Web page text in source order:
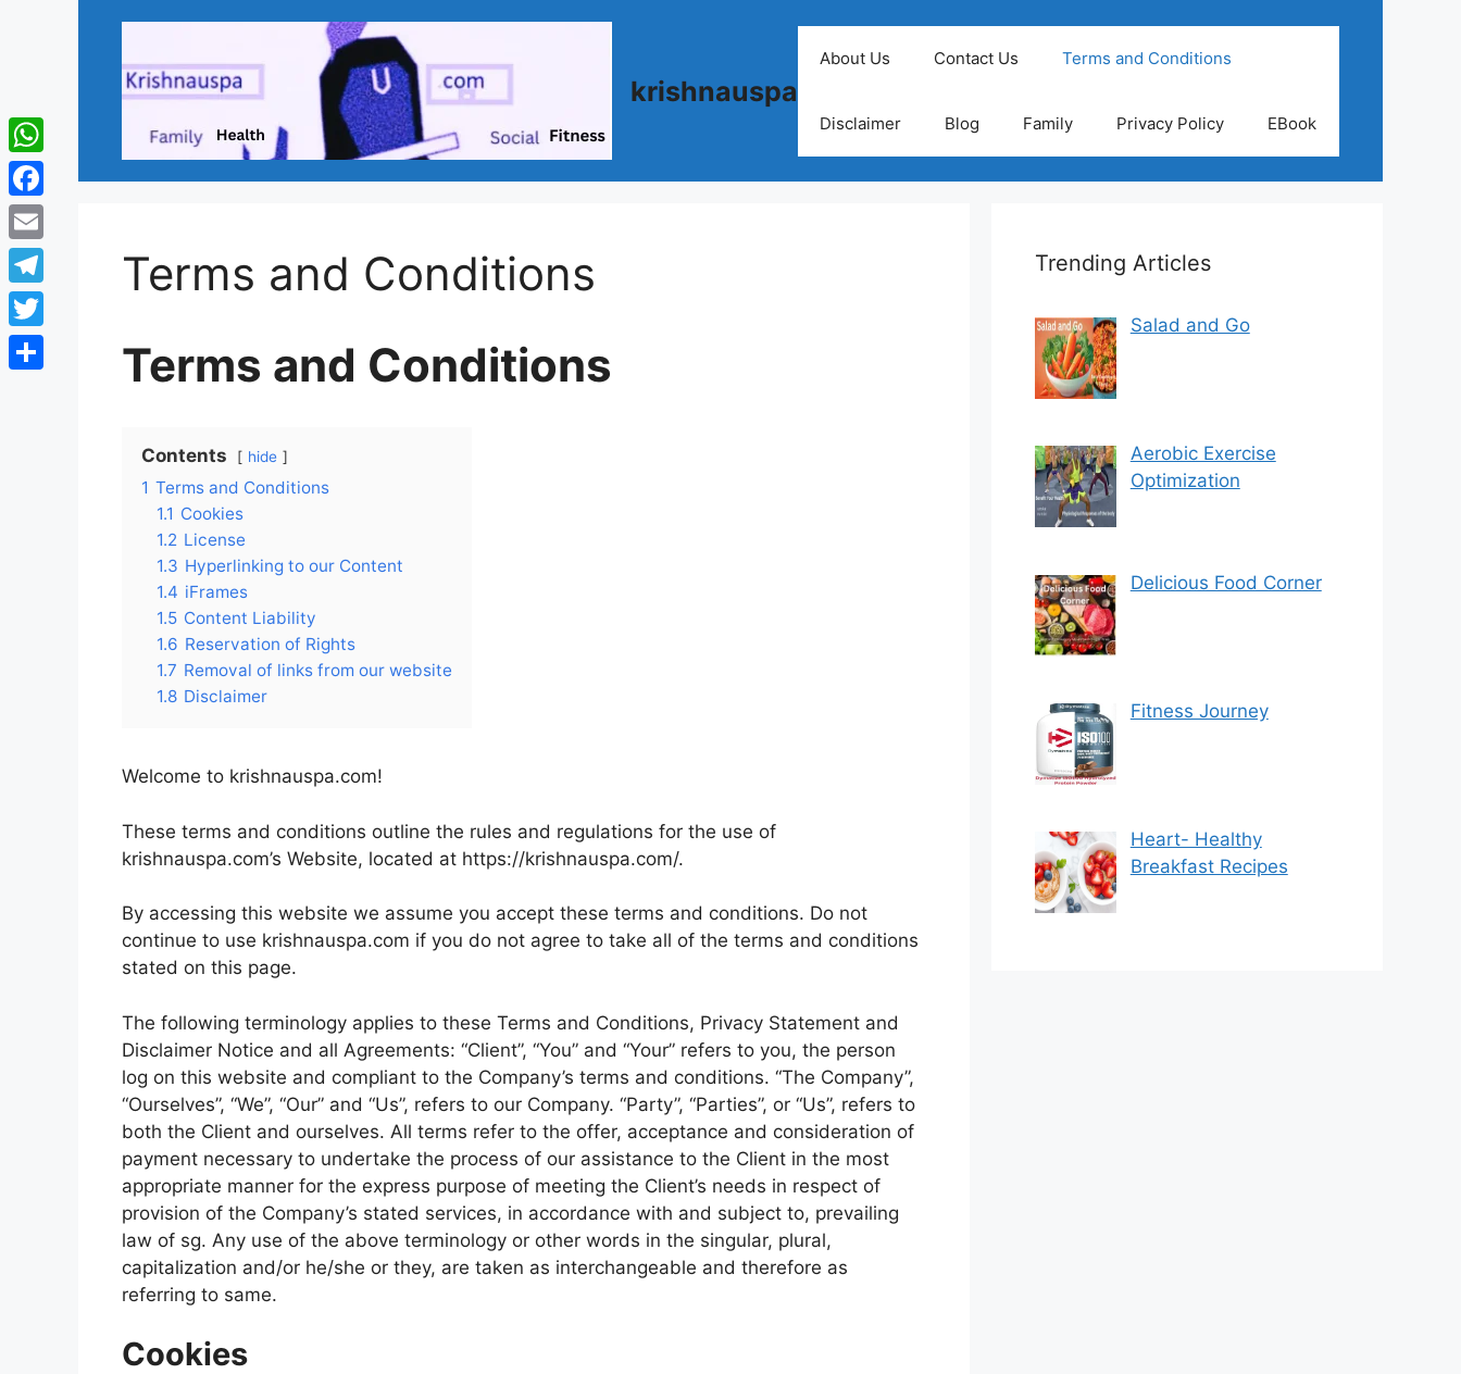
krishnauspa
About Us Contact Us Terms and Conditions
Disclaimer Blog Family Privacy Policy EBook
Terms and Conditions
Terms and Conditions
Contents hide
1 Terms and Conditions
1.1 Cookies
1.2 License
1.3 Hyperlinking to our Content
1.4 iFrames
1.5 Content Liability
1.6 Reservation of Rights
1.7 Removal of links from our website
1.8 Disclaimer
Welcome to krishnauspa.com!
These terms and conditions outline the rules and regulations for the use of
krishnauspa.com’s Website, located at https://krishnauspa.com/.
By accessing this website we assume you accept these terms and conditions. Do not
continue to use krishnauspa.com if you do not agree to take all of the terms and conditions
stated on this page.
The following terminology applies to these Terms and Conditions, Privacy Statement and
Disclaimer Notice and all Agreements: “Client”, “You” and “Your” refers to you, the person
log on this website and compliant to the Company’s terms and conditions. “The Company”,
“Ourselves”, “We”, “Our” and “Us”, refers to our Company. “Party”, “Parties”, or “Us”, refers to
both the Client and ourselves. All terms refer to the offer, acceptance and consideration of
payment necessary to undertake the process of our assistance to the Client in the most
appropriate manner for the express purpose of meeting the Client’s needs in respect of
provision of the Company’s stated services, in accordance with and subject to, prevailing
law of sg. Any use of the above terminology or other words in the singular, plural,
capitalization and/or he/she or they, are taken as interchangeable and therefore as
referring to same.
Cookies
Trending Articles
Salad and Go
Aerobic Exercise
Optimization
Delicious Food Corner
Fitness Journey
Heart- Healthy
Breakfast Recipes
WhatsApp
Facebook
Email
Telegram
Twitter